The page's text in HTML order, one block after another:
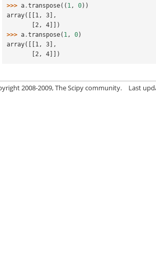
>>> a .transpose(( 1, 0))
array([[1, 3],
       [2, 4]])
>>> a .transpose( 1, 0)
array([[1, 3],
       [2, 4]])
2008-2009, The Scipy community. Last